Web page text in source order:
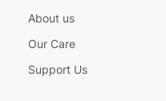
About us
Our Care
Support Us